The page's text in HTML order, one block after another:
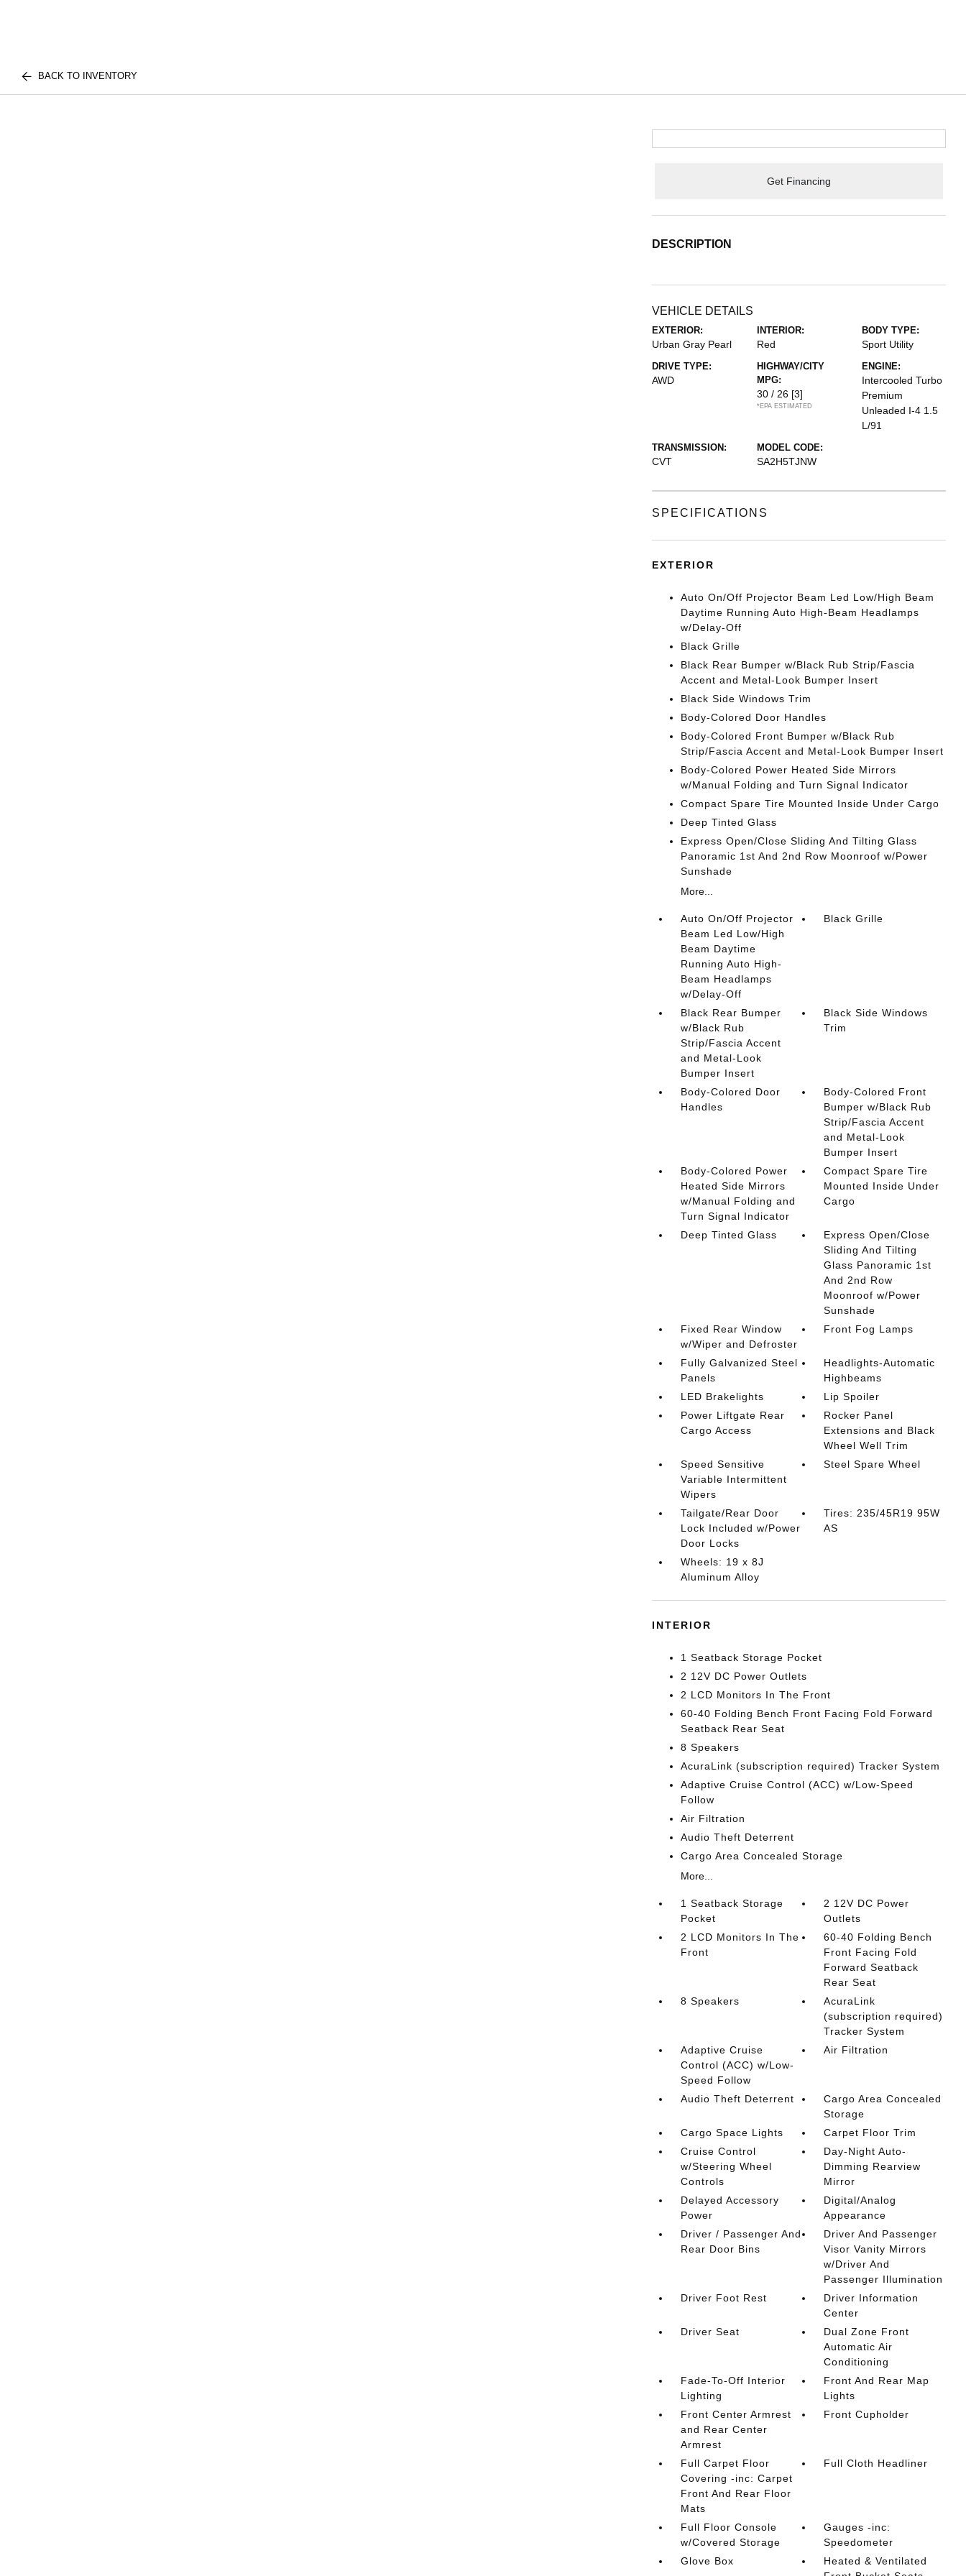
BACK TO INVENTORY
Get Financing
DESCRIPTION
VEHICLE DETAILS
EXTERIOR:
Urban Gray Pearl
INTERIOR:
Red
BODY TYPE:
Sport Utility
DRIVE TYPE:
AWD
HIGHWAY/CITY
MPG:
30 / 26 [3]
*EPA ESTIMATED
ENGINE:
Intercooled Turbo
Premium
Unleaded I-4 1.5
L/91
TRANSMISSION:
CVT
MODEL CODE:
SA2H5TJNW
SPECIFICATIONS
EXTERIOR
Auto On/Off Projector Beam Led Low/High Beam
Daytime Running Auto High-Beam Headlamps
w/Delay-Off
Black Grille
Black Rear Bumper w/Black Rub Strip/Fascia
Accent and Metal-Look Bumper Insert
Black Side Windows Trim
Body-Colored Door Handles
Body-Colored Front Bumper w/Black Rub
Strip/Fascia Accent and Metal-Look Bumper Insert
Body-Colored Power Heated Side Mirrors
w/Manual Folding and Turn Signal Indicator
Compact Spare Tire Mounted Inside Under Cargo
Deep Tinted Glass
Express Open/Close Sliding And Tilting Glass
Panoramic 1st And 2nd Row Moonroof w/Power
Sunshade
More...
Auto On/Off Projector
Beam Led Low/High
Beam Daytime
Running Auto High-
Beam Headlamps
w/Delay-Off
Black Grille
Black Rear Bumper
w/Black Rub
Strip/Fascia Accent
and Metal-Look
Bumper Insert
Black Side Windows
Trim
Body-Colored Door
Handles
Body-Colored Front
Bumper w/Black Rub
Strip/Fascia Accent
and Metal-Look
Bumper Insert
Body-Colored Power
Heated Side Mirrors
w/Manual Folding and
Turn Signal Indicator
Compact Spare Tire
Mounted Inside Under
Cargo
Deep Tinted Glass
Express Open/Close
Sliding And Tilting
Glass Panoramic 1st
And 2nd Row
Moonroof w/Power
Sunshade
Fixed Rear Window
w/Wiper and Defroster
Front Fog Lamps
Fully Galvanized Steel
Panels
Headlights-Automatic
Highbeams
LED Brakelights
Lip Spoiler
Power Liftgate Rear
Cargo Access
Rocker Panel
Extensions and Black
Wheel Well Trim
Speed Sensitive
Variable Intermittent
Wipers
Steel Spare Wheel
Tailgate/Rear Door
Lock Included w/Power
Door Locks
Tires: 235/45R19 95W
AS
Wheels: 19 x 8J
Aluminum Alloy
INTERIOR
1 Seatback Storage Pocket
2 12V DC Power Outlets
2 LCD Monitors In The Front
60-40 Folding Bench Front Facing Fold Forward
Seatback Rear Seat
8 Speakers
AcuraLink (subscription required) Tracker System
Adaptive Cruise Control (ACC) w/Low-Speed
Follow
Air Filtration
Audio Theft Deterrent
Cargo Area Concealed Storage
More...
1 Seatback Storage
Pocket
2 12V DC Power
Outlets
2 LCD Monitors In The
Front
60-40 Folding Bench
Front Facing Fold
Forward Seatback
Rear Seat
8 Speakers
AcuraLink
(subscription required)
Tracker System
Adaptive Cruise
Control (ACC) w/Low-
Speed Follow
Air Filtration
Audio Theft Deterrent
Cargo Area Concealed
Storage
Cargo Space Lights
Carpet Floor Trim
Cruise Control
w/Steering Wheel
Controls
Day-Night Auto-
Dimming Rearview
Mirror
Delayed Accessory
Power
Digital/Analog
Appearance
Driver / Passenger And
Rear Door Bins
Driver And Passenger
Visor Vanity Mirrors
w/Driver And
Passenger Illumination
Driver Foot Rest
Driver Information
Center
Driver Seat
Dual Zone Front
Automatic Air
Conditioning
Fade-To-Off Interior
Lighting
Front And Rear Map
Lights
Front Center Armrest
and Rear Center
Armrest
Front Cupholder
Full Carpet Floor
Covering -inc: Carpet
Front And Rear Floor
Mats
Full Cloth Headliner
Full Floor Console
w/Covered Storage
Gauges -inc:
Speedometer
Glove Box
Heated & Ventilated